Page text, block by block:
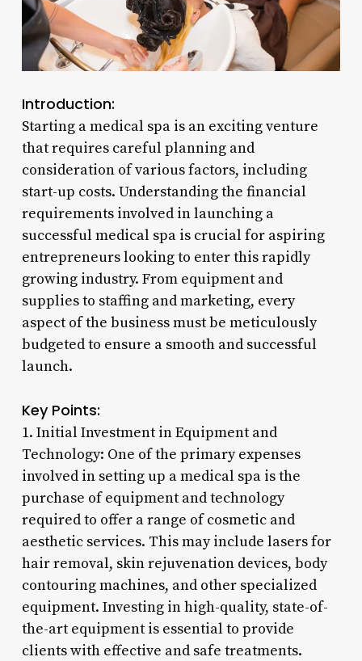
Introduction:
Starting a medical spa is an exciting venture
that requires careful planning and
consideration of various factors, including
start-up costs. Understanding the financial
requirements involved in launching a
successful medical spa is crucial for aspiring
entrepreneurs looking to enter this rapidly
growing industry. From equipment and
supplies to staffing and marketing, every
aspect of the business must be meticulously
budgeted to ensure a smooth and successful
launch.
Key Points:
1. Initial Investment in Equipment and
Technology: One of the primary expenses
involved in setting up a medical spa is the
purchase of equipment and technology
required to offer a range of cosmetic and
aesthetic services. This may include lasers for
hair removal, skin rejuvenation devices, body
contouring machines, and other specialized
equipment. Investing in high-quality, state-of-
the-art equipment is essential to provide
clients with effective and safe treatments.